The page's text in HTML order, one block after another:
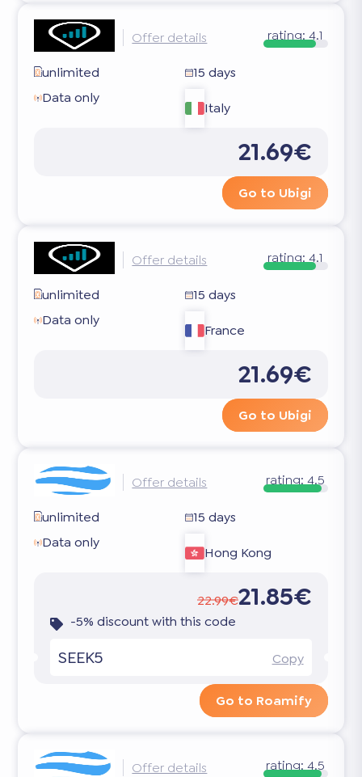
Offer details rating: 4.1
unlimited
15 days
Data only
Italy
21.69€
Go to Ubigi
Offer details rating: 4.1
unlimited
15 days
Data only
France
21.69€
Go to Ubigi
Offer details rating: 4.5
unlimited
15 days
Data only
Hong Kong
22.99€21.85€
-5% discount with this code
SEEK5 Copy
Go to Roamify
Offer details rating: 4.5